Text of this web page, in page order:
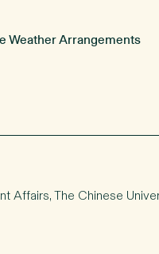
Weather Arrangements
Affairs, The Chinese